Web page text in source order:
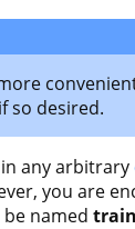
so desired.
any arbitrary
you are
named